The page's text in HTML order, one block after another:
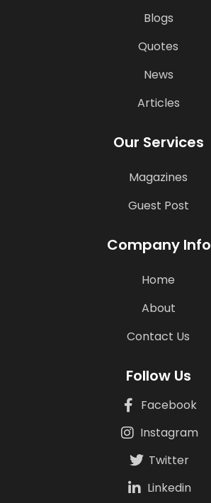
Blogs
Quotes
News
Articles
Our Services
Magazines
Guest Post
Company Info
Home
About
Contact Us
Follow Us
Facebook
Instagram
Twitter
Linkedin